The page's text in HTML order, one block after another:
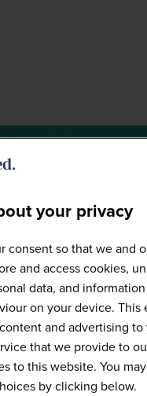
Floorplan
your privacy
consent so that we and
and access cookies,
data, and
on your device. This
and advertising
that we provide to
to this website. You
by clicking below.